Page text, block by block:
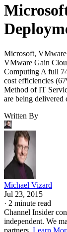
Microsoft,
VMware Gain
Computing A full
cost efficiencies
Method of IT
are being
Written By
Michael Vizard
Jul 23, 2015
· 2 minute read
Channel Insider
independent. We
partners. Learn